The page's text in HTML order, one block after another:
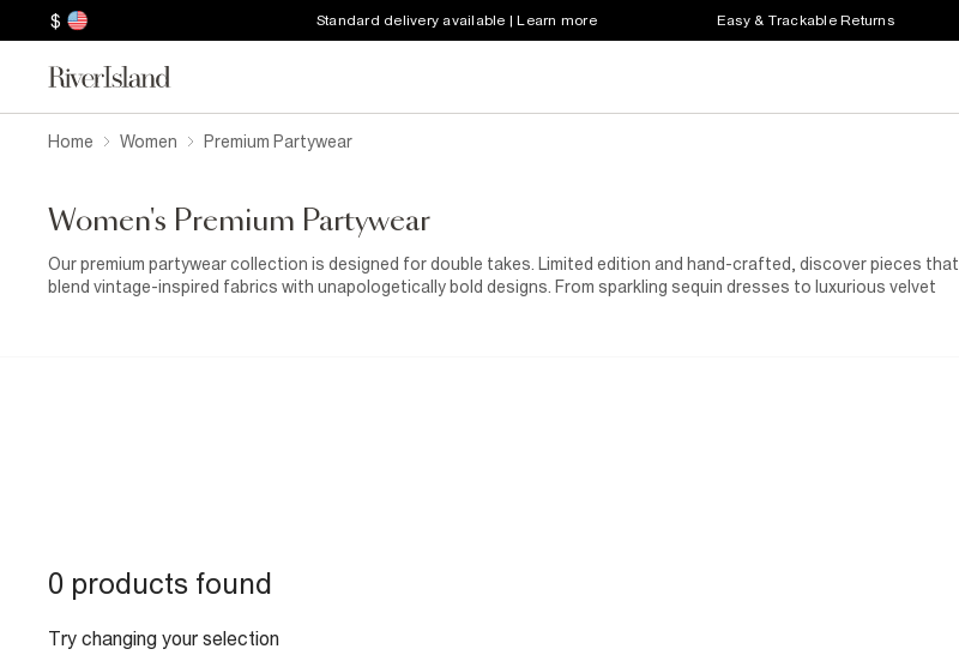
$ Standard delivery available | Learn more Easy & Trackable Returns
Home Women Premium Partywear
Women's Premium Partywear
Our premium partywear collection is designed for double takes. Limited edition and hand-crafted, discover pieces that
blend vintage-inspired fabrics with unapologetically bold designs. From sparkling sequin dresses to luxurious velvet
0 products found
Try changing your selection